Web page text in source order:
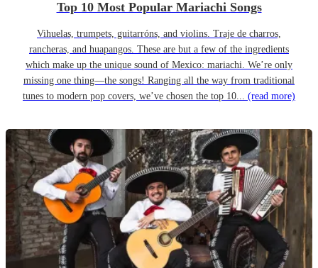
Top 10 Most Popular Mariachi Songs
Vihuelas, trumpets, guitarróns, and violins. Traje de charros,
rancheras, and huapangos. These are but a few of the ingredients
which make up the unique sound of Mexico: mariachi. We’re only
missing one thing—the songs! Ranging all the way from traditional
tunes to modern pop covers, we’ve chosen the top 10... (read more)